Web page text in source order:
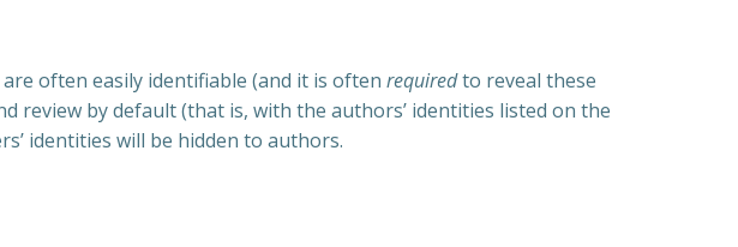
often easily identifiable (and it is often requiredto reveal these
review by default (that is, with the authors’ identities listed on the
identities will be hidden to authors.